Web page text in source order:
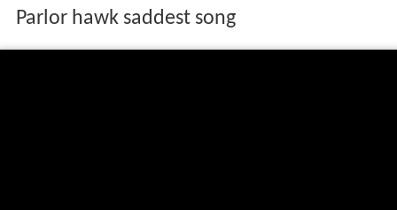
Parlor hawk saddest song